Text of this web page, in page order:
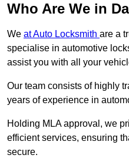
Who Are We in
We at Auto Locksmith are a
specialise in automotive
assist you with all your
Our team consists of highly
years of experience in
Holding MLA approval, we
efficient services, ensuring
secure.